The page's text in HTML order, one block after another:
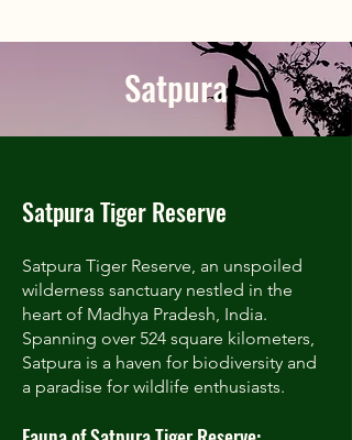
Satpura
Satpura Tiger Reserve
Satpura Tiger Reserve, an unspoiled
wilderness sanctuary nestled in the
heart of Madhya Pradesh, India.
Spanning over 524 square kilometers,
Satpura is a haven for biodiversity and
a paradise for wildlife enthusiasts.